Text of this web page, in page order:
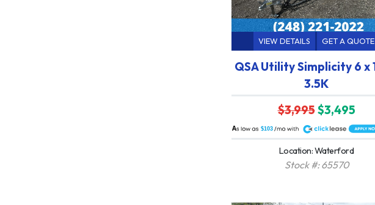
VIEW DETAILS GET A QUOTE
QSA Utility Simplicity 6 x
3.5K
$3,995$3,495
$103
A
Location: Waterford
Stock #: 65570